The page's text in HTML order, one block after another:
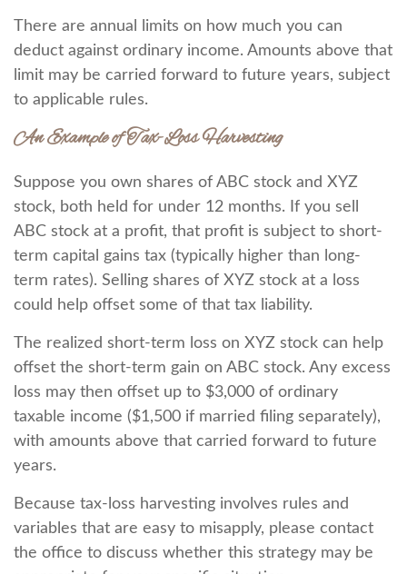
There are annual limits on how much you can
deduct against ordinary income. Amounts above that
limit may be carried forward to future years, subject
to applicable rules.
An Example of Tax-Loss Harvesting
Suppose you own shares of ABC stock and XYZ
stock, both held for under 12 months. If you sell
ABC stock at a profit, that profit is subject to short-
term capital gains tax (typically higher than long-
term rates). Selling shares of XYZ stock at a loss
could help offset some of that tax liability.
The realized short-term loss on XYZ stock can help
offset the short-term gain on ABC stock. Any excess
loss may then offset up to $3,000 of ordinary
taxable income ($1,500 if married filing separately),
with amounts above that carried forward to future
years.
Because tax-loss harvesting involves rules and
variables that are easy to misapply, please contact
the office to discuss whether this strategy may be